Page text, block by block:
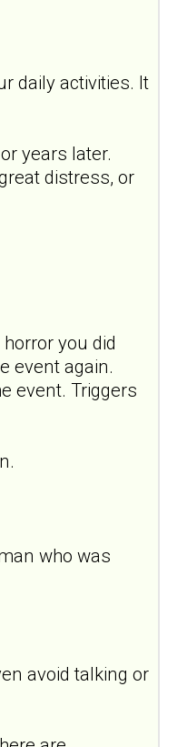
daily activities. It
years later.
distress, or
you did
event again.
event. Triggers
who was
avoid talking or